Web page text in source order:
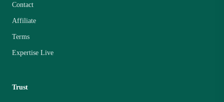
Contact
Affiliate
Terms
Expertise Live
Trust